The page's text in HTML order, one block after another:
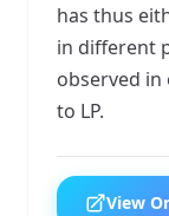
has thus
in different
observed
to LP.
View